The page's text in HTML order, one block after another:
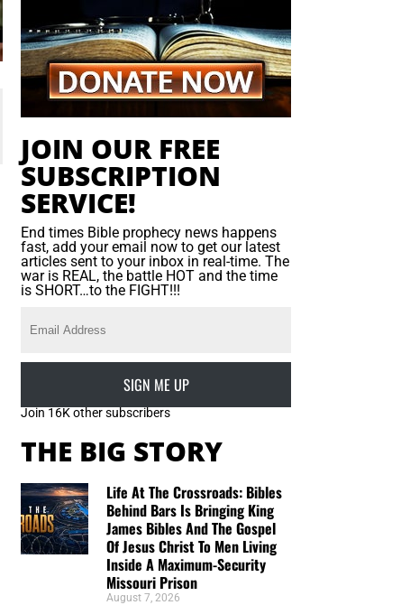
JOIN OUR FREE
SUBSCRIPTION
SERVICE!
End times Bible prophecy news happens
fast, add your email now to get our latest
articles sent to your inbox in real-time. The
war is REAL, the battle HOT and the time
is SHORT…to the FIGHT!!!
SIGN ME UP
Join 16K other subscribers
THE BIG STORY
Life At The Crossroads: Bibles
Behind Bars Is Bringing King
James Bibles And The Gospel
Of Jesus Christ To Men Living
Inside A Maximum-Security
Missouri Prison
August 7, 2026